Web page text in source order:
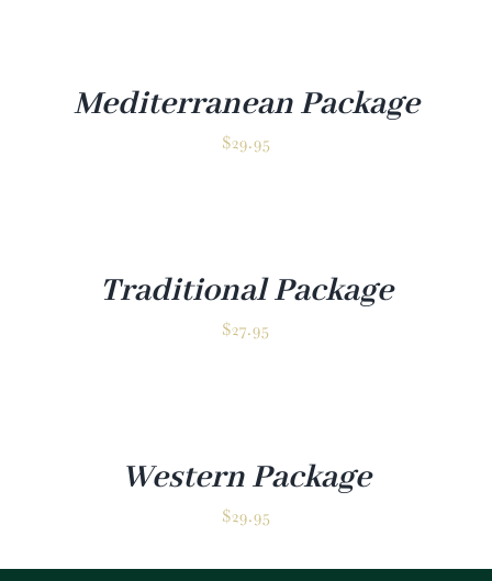
Mediterranean Package
$29.95
Traditional Package
$27.95
Western Package
$29.95